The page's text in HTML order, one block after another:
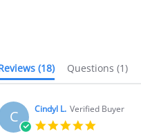
Reviews (18) Questions (1)
C Cindyl L. Verified Buyer